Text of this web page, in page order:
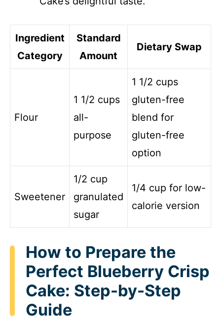
Ingredient
Category
Standard
Amount
Dietary Swap
Flour
1 1/2 cups
all-
purpose
1 1/2 cups
gluten-free
blend for
gluten-free
option
Sweetener
1/2 cup
granulated
sugar
1/4 cup for low-
calorie version
How to Prepare the
Perfect Blueberry Crisp
Cake: Step-by-Step
Guide